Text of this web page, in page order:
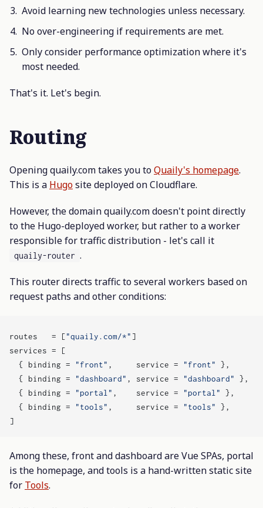
Avoid learning new technologies unless necessary.
No over-engineering if requirements are met.
Only consider performance optimization where it's
most needed.
That's it. Let's begin.
Routing
Opening quaily.com takes you toQuaily's homepage.
This is a Hugosite deployed on Cloudflare.
However, the domain quaily.com doesn't point directly
to the Hugo-deployed worker, but rather to a worker
responsible for traffic distribution - let's call it
quaily-router .
This router directs traffic to several workers based on
request paths and other conditions:
routes = ["quaily.com/*" ]
services =
[
{
binding = "front" , service = "front"
},
{
binding = "dashboard" , service = "dashboard"
},
{
binding = "portal" , service = "portal"
},
{
binding = "tools" , service = "tools"
},
]
Among these, front and dashboard are Vue SPAs, portal
is the homepage, and tools is a hand-written static site
for Tools.